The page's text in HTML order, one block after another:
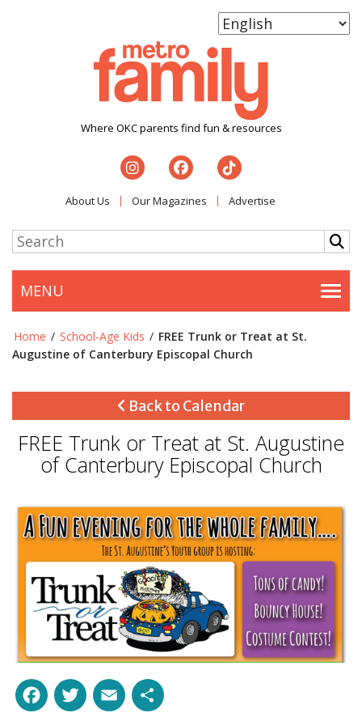
Where OKC parents find fun & resources
About Us Our Magazines Advertise
MENU
Home / School-Age Kids / FREE Trunk or Treat at St.
Augustine of Canterbury Episcopal Church
Back to Calendar
FREE Trunk or Treat at St. Augustine
of Canterbury Episcopal Church
Facebook
Twitter
Email